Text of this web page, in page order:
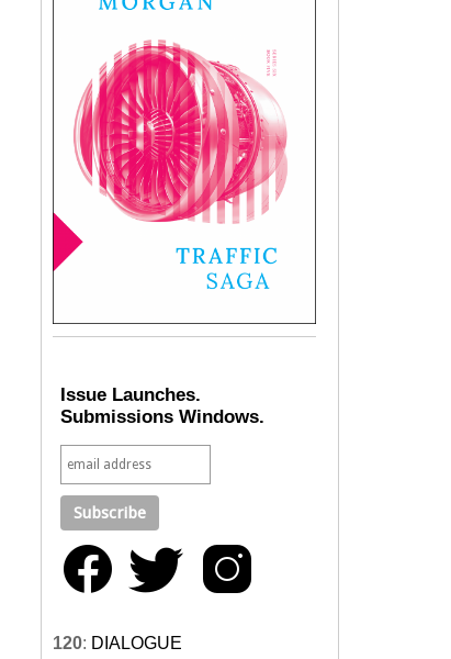
Issue Launches.
Submissions Windows.
120: DIALOGUE